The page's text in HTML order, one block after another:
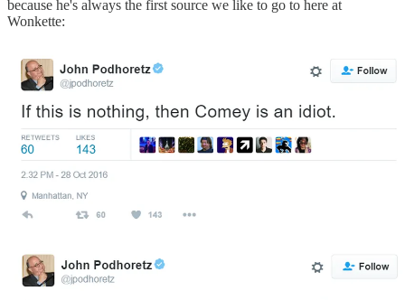
because he's always the first source we like to go to here at
Wonkette: